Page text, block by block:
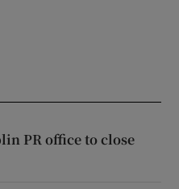
PR office to close